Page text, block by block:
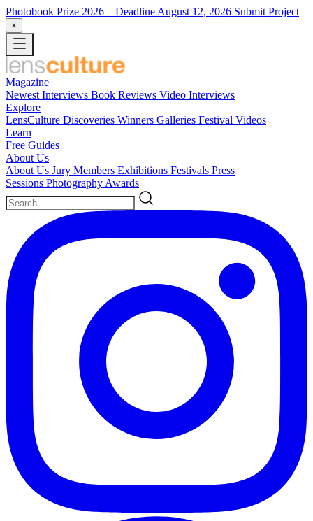
Photobook Prize 2026 – Deadline August 12, 2026 Submit Project
×
Magazine
Newest Interviews Book Reviews Video Interviews
Explore
LensCulture Discoveries Winners Galleries Festival Videos
Learn
Free Guides
About Us
About Us Jury Members Exhibitions Festivals Press
Sessions Photography Awards